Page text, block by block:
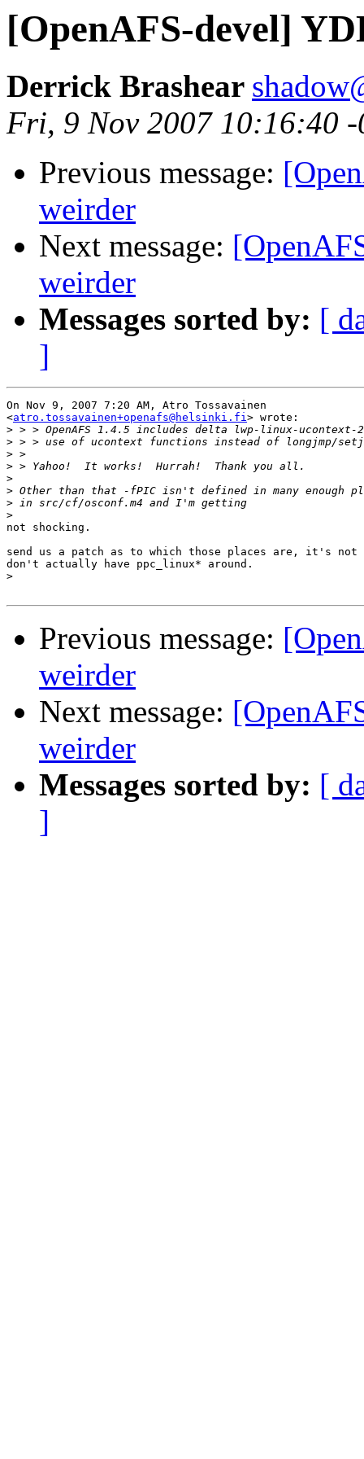
[OpenAFS-devel]
Derrick Brashear
Fri, 9 Nov 2007 10:16:40 -
Previous message:
weirder
Next message:
weirder
Messages sorted by: [
]
On Nov 9, 2007 7:20 AM, Atro Tossavainen
<atro.tossavainen+openafs@helsinki.fi> wrote:
>
>
>
>
>
>
>
>
not shocking.
send us a patch as to which those places are, it's not
don't actually have ppc_linux* around.
>
Previous message:
weirder
Next message:
weirder
Messages sorted by: [
]